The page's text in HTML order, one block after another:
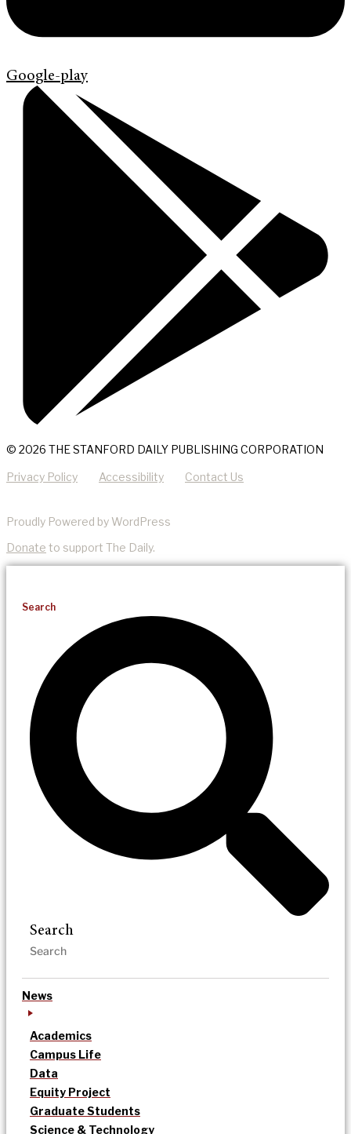
Google-play
© 2026 THE STANFORD DAILY PUBLISHING CORPORATION
Privacy Policy Accessibility Contact Us
Proudly Powered by WordPress
Donate to support The Daily.
Search
Search
News
Academics
Campus Life
Data
Equity Project
Graduate Students
Science & Technology